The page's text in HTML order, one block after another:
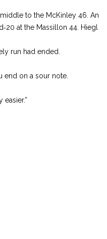
to the McKinley 46. An
at the Massillon 44. Hiegl
run had ended.
end on a sour note.